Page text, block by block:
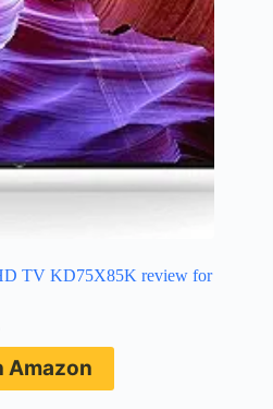
TV KD75X85K review for
Amazon